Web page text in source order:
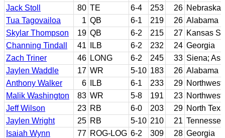
Jack Stoll
80 TE 6-4 253 26 Nebraska
Tua Tagovailoa
1 QB 6-1 219 26 Alabama
Skylar Thompson
19 QB 6-2 215 27 Kansas
Channing Tindall
41 ILB 6-2 232 24 Georgia
Zach Triner
46 LONG 6-2 245 33 Siena;
Jaylen Waddle
17 WR 5-10 183 26 Alabama
Anthony Walker
6 ILB 6-1 233 29
Malik Washington
83 WR 5-8 191 23
Jeff Wilson
23 RB 6-0 203 29 North
Jaylen Wright
25 RB 5-10 210 21 Tennessee
Isaiah Wynn
77 ROG-LOG 6-2 309 28 Georgia